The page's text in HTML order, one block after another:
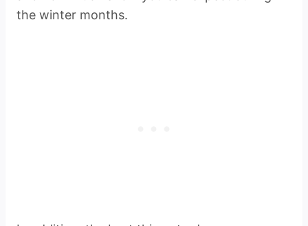
the winter months.